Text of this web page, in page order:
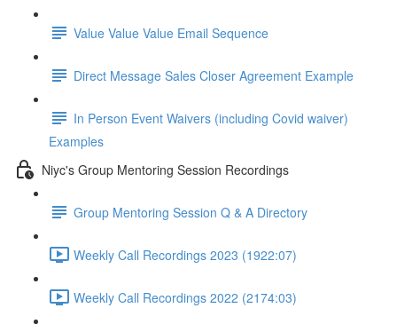
Value Value Value Email Sequence
Direct Message Sales Closer Agreement Example
In Person Event Waivers (including Covid waiver)
Examples
Niyc's Group Mentoring Session Recordings
Group Mentoring Session Q & A Directory
Weekly Call Recordings 2023 (1922:07)
Weekly Call Recordings 2022 (2174:03)